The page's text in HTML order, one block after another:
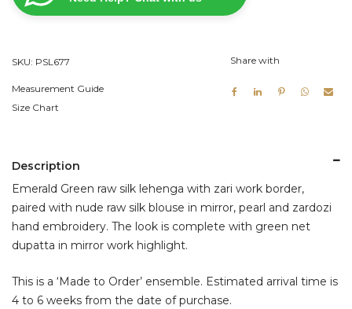
Work
quantity
SKU: PSL677
Measurement Guide
Size Chart
Share with
Description
Emerald Green raw silk lehenga with zari work border,
paired with nude raw silk blouse in mirror, pearl and zardozi
hand embroidery. The look is complete with green net
dupatta in mirror work highlight.
This is a ‘Made to Order’ ensemble. Estimated arrival time is
4 to 6 weeks from the date of purchase.